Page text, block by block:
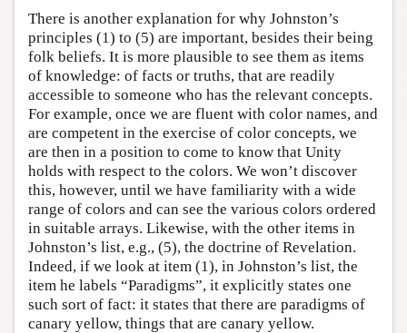
There is another explanation for why Johnston’s
principles (1) to (5) are important, besides their being
folk beliefs. It is more plausible to see them as items
of knowledge: of facts or truths, that are readily
accessible to someone who has the relevant concepts.
For example, once we are fluent with color names, and
are competent in the exercise of color concepts, we
are then in a position to come to know that Unity
holds with respect to the colors. We won’t discover
this, however, until we have familiarity with a wide
range of colors and can see the various colors ordered
in suitable arrays. Likewise, with the other items in
Johnston’s list, e.g., (5), the doctrine of Revelation.
Indeed, if we look at item (1), in Johnston’s list, the
item he labels “Paradigms”, it explicitly states one
such sort of fact: it states that there are paradigms of
canary yellow, things that are canary yellow.